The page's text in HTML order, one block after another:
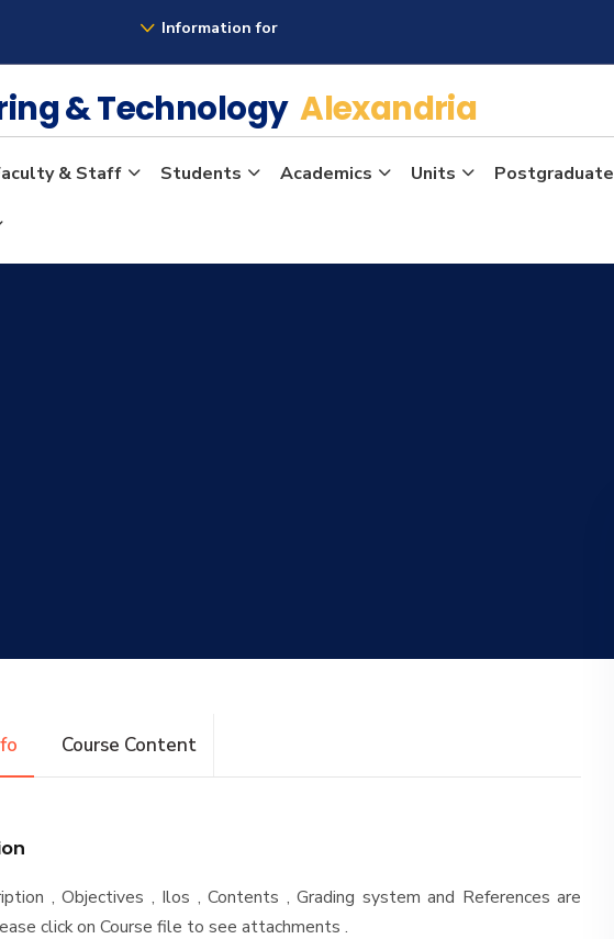
Information for
& TechnologyAlexandria
& Staff Students Academics Units Postgraduate
Course Content
, Objectives , Ilos , Contents , Grading system and References are
click on Course file to see attachments .